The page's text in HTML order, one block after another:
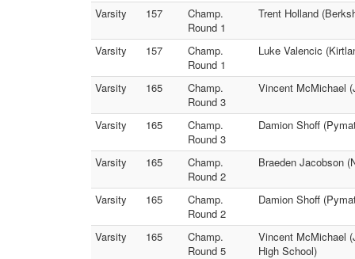
Varsity 157
Champ.
Round 1
Trent Holland
Varsity 157
Champ.
Round 1
Luke Valencic
Varsity 165
Champ.
Round 3
Vincent McMichael
Varsity 165
Champ.
Round 3
Damion Shoff
Varsity 165
Champ.
Round 2
Braeden Jacobson
Varsity 165
Champ.
Round 2
Damion Shoff
Varsity 165
Champ.
Round 5
Vincent McMichael
High School)